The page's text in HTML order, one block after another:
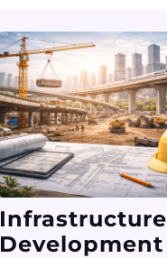
Infrastructure
Development